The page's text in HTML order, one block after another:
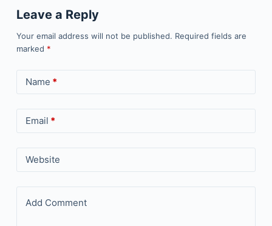
Leave a Reply
Your email address will not be published. Required fields are
marked *
Name *
Email *
Website
Add Comment